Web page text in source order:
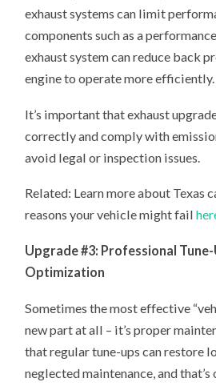
exhaust systems can limit
components such as a
exhaust system can reduce back
engine to operate more efficiently.
It’s important that exhaust
correctly and comply with
avoid legal or inspection issues.
Related: Learn more about Texas
reasons your vehicle might fail
Upgrade #3: Professional
Optimization
Sometimes the most effective
new part at all – it’s proper
that regular tune-ups can restore
neglected maintenance, and